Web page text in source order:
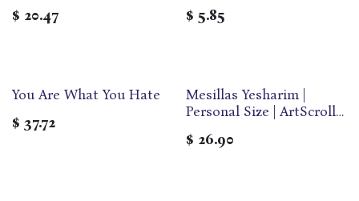
$ 20.47
$ 5.85
You Are What You Hate
$ 37.72
Mesillas Yesharim |
Personal Size | ArtScroll
$ 26.90